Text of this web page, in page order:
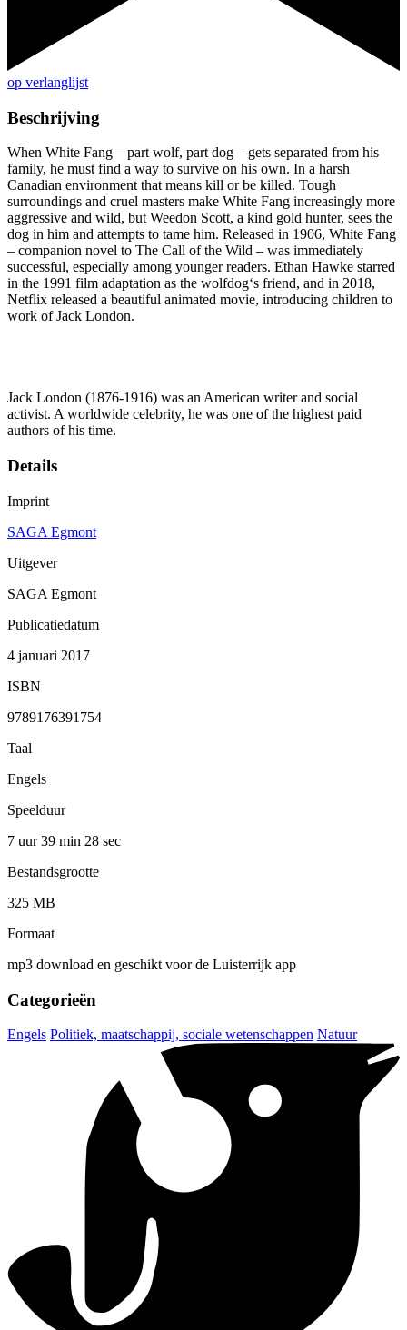
op verlanglijst
Beschrijving
When White Fang – part wolf, part dog – gets separated from his
family, he must find a way to survive on his own. In a harsh
Canadian environment that means kill or be killed. Tough
surroundings and cruel masters make White Fang increasingly more
aggressive and wild, but Weedon Scott, a kind gold hunter, sees the
dog in him and attempts to tame him. Released in 1906, White Fang
– companion novel to The Call of the Wild – was immediately
successful, especially among younger readers. Ethan Hawke starred
in the 1991 film adaptation as the wolfdog‘s friend, and in 2018,
Netflix released a beautiful animated movie, introducing children to
work of Jack London.
Jack London (1876-1916) was an American writer and social
activist. A worldwide celebrity, he was one of the highest paid
authors of his time.
Details
Imprint
SAGA Egmont
Uitgever
SAGA Egmont
Publicatiedatum
4 januari 2017
ISBN
9789176391754
Taal
Engels
Speelduur
7 uur 39 min 28 sec
Bestandsgrootte
325 MB
Formaat
mp3 download en geschikt voor de Luisterrijk app
Categorieën
Engels Politiek, maatschappij, sociale wetenschappen Natuur